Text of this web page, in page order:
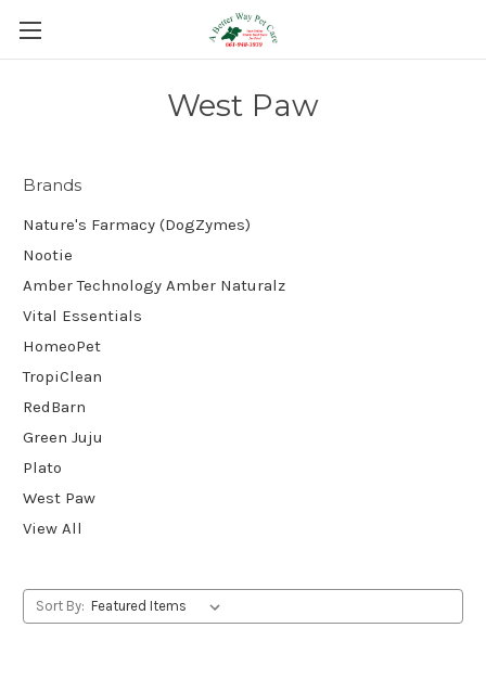
West Paw
Brands
Nature's Farmacy (DogZymes)
Nootie
Amber Technology Amber Naturalz
Vital Essentials
HomeoPet
TropiClean
RedBarn
Green Juju
Plato
West Paw
View All
Sort By: